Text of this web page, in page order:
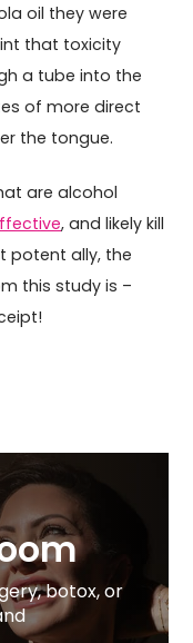
oil they were
that toxicity
a tube into the
of more direct
the tongue.
are alcohol
, and likely kill
potent ally, the
this study is –
botox, or